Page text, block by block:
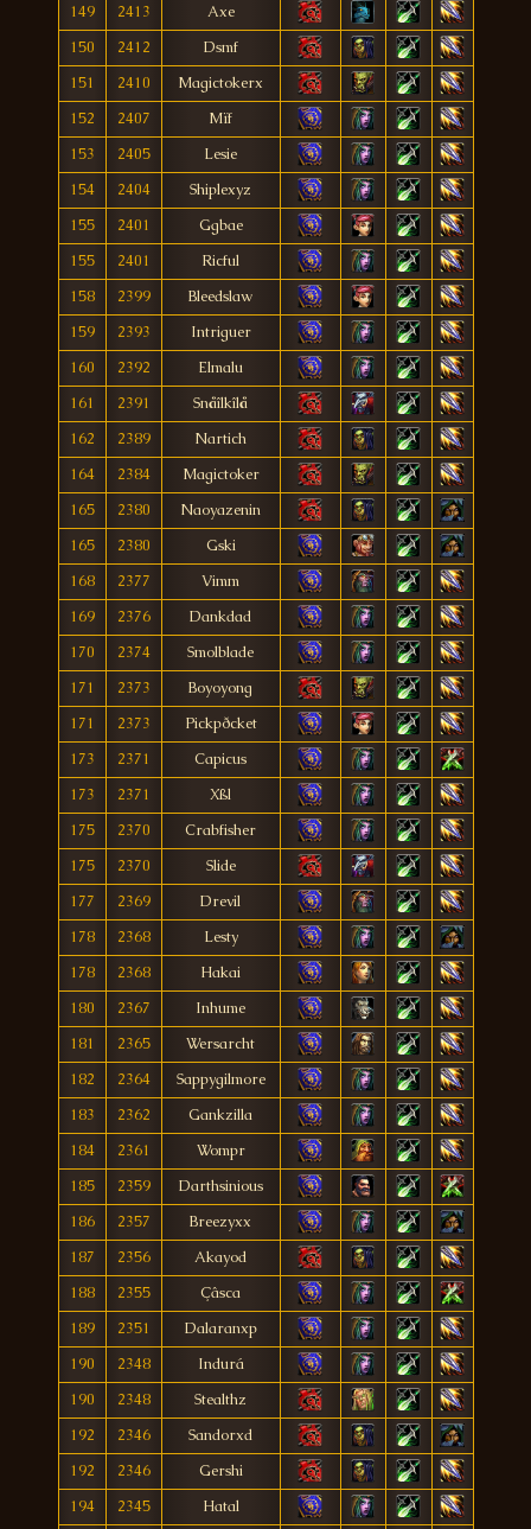
149
2413
Axe
150
2412
Dsmf
151
2410
Magictokerx
152
2407
Mïf
153
2405
Lesie
154
2404
Shiplexyz
155
2401
Ggbae
155
2401
Ricful
158
2399
Bleedslaw
159
2393
Intriguer
160
2392
Elmalu
161
2391
Snåîlkîlå
162
2389
Nartich
164
2384
Magictoker
165
2380
Naoyazenin
165
2380
Gski
168
2377
Vimm
169
2376
Dankdad
170
2374
Smolblade
171
2373
Boyoyong
171
2373
Pickpðcket
173
2371
Capicus
173
2371
Xßl
175
2370
Crabfisher
175
2370
Slide
177
2369
Drevil
178
2368
Lesty
178
2368
Hakai
180
2367
Inhume
181
2365
Wersarcht
182
2364
Sappygilmore
183
2362
Gankzilla
184
2361
Wompr
185
2359
Darthsinious
186
2357
Breezyxx
187
2356
Akayod
188
2355
Çâsca
189
2351
Dalaranxp
190
2348
Indurá
190
2348
Stealthz
192
2346
Sandorxd
192
2346
Gershi
194
2345 Hatal